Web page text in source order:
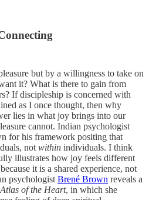
but by a willingness to take on
it? What is there to gain from
If discipleship is concerned with
as I once thought, then why
lies in what joy brings into our
cannot. Indian psychologist
for his framework positing that
notwithin individuals. I think
illustrates how joy feels different
it is a shared experience, not
psychologistBrené Brown reveals a
Atlas of the Heart, in which she